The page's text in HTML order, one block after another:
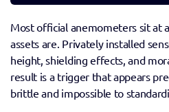
Most official anemometers sit at
assets are. Privately installed
height, shielding effects, and
result is a trigger that appears
brittle and impossible to